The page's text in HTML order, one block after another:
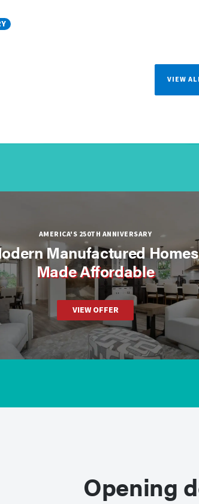
VIEW
AMERICA'S 250TH ANNIVERSARY
Manufactured
Made Affordable
VIEW OFFER
Opening